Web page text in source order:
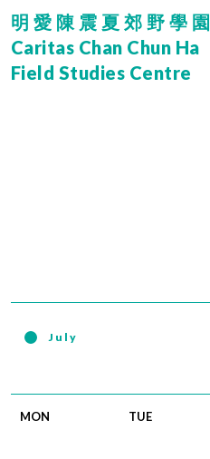
明愛陳震夏郊野學園
Caritas Chan Chun Ha
Field Studies Centre
July
MON TUE